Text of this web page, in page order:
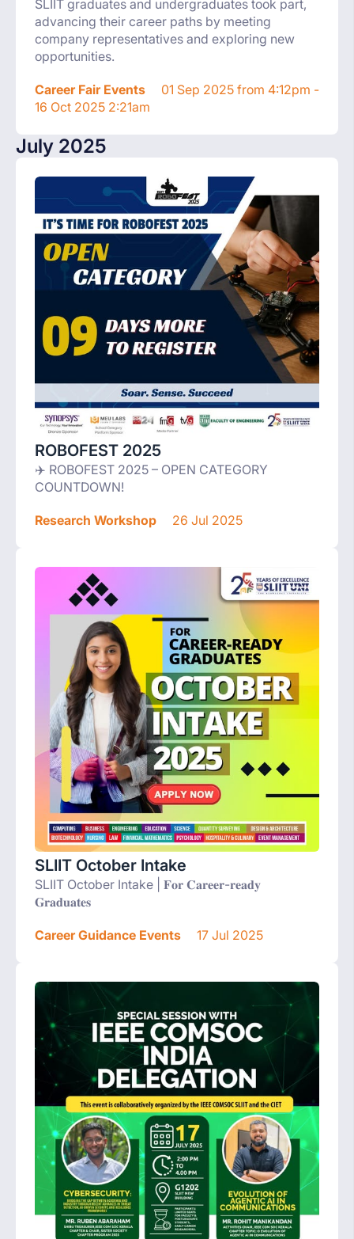
SLIIT graduates and undergraduates took part,
advancing their career paths by meeting
company representatives and exploring new
opportunities.
Career Fair Events
01 Sep 2025 from 4:12pm -
16 Oct 2025 2:21am
July 2025
ROBOFEST 2025
✈️ ROBOFEST 2025 – OPEN CATEGORY
COUNTDOWN!
Research Workshop 26 Jul 2025
SLIIT October Intake
SLIIT October Intake | 𝐅𝐨𝐫 𝐂𝐚𝐫𝐞𝐞𝐫-𝐫𝐞𝐚𝐝𝐲
𝐆𝐫𝐚𝐝𝐮𝐚𝐭𝐞𝐬
Career Guidance Events 17 Jul 2025